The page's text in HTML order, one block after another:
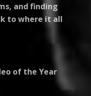
and finding
to where it all
of the Year